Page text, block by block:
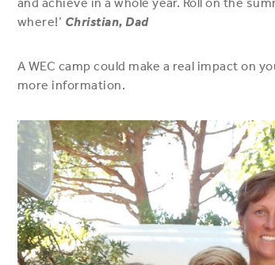
where!’ Christian, Dad
A WEC camp could make a real impact on
more information.